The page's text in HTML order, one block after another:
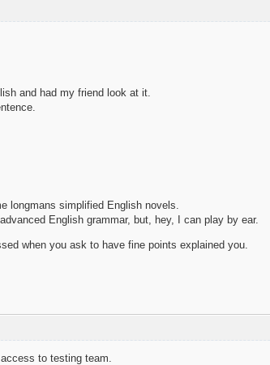
and had my friend look at it.
longmans simplified English novels.
English grammar, but, hey, I can play by ear.
when you ask to have fine points explained you.
to testing team.